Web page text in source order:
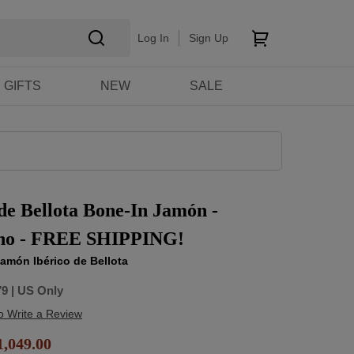
Log In Sign Up
GIFTS NEW SALE
Bellota Bone-In Jamón -
- FREE SHIPPING!
Ibérico de Bellota
| US Only
Write a Review